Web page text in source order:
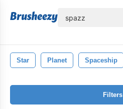
Star Planet Spaceship
Filters